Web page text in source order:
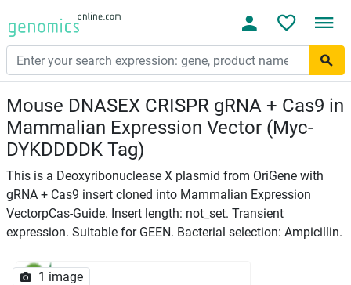
Mouse DNASEX CRISPR gRNA + Cas9 in
Mammalian Expression Vector (Myc-
DYKDDDDK Tag)
This is a Deoxyribonuclease X plasmid from OriGene with
gRNA + Cas9 insert cloned into Mammalian Expression
VectorpCas-Guide. Insert length: not_set. Transient
expression. Suitable for GEEN. Bacterial selection: Ampicillin.
1 image